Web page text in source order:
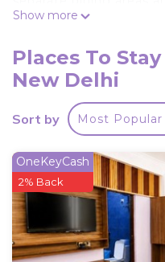
Delhi hotel provides
Housekeeping is
Show more
Places To
New Delhi
Sort by Most Popular
OneKeyCash
2% Back